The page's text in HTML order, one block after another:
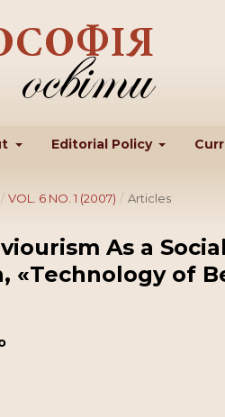
Editorial Policy
/ VOL. 6 NO. 1 (2007) / Articles
As a
«Technology of